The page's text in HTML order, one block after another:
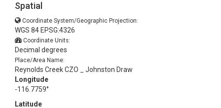
Spatial
Coordinate System/Geographic Projection:
WGS 84 EPSG:4326
Coordinate Units:
Decimal degrees
Place/Area Name:
Reynolds Creek CZO _ Johnston Draw
Longitude
-116.7759°
Latitude